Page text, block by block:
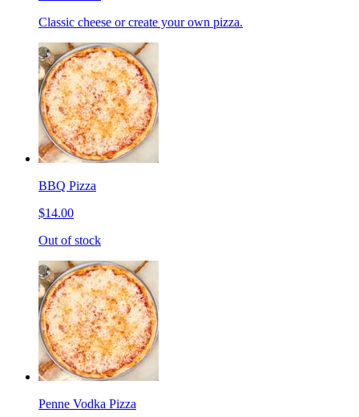
Classic cheese or create your own pizza.
BBQ Pizza
$14.00
Out of stock
Penne Vodka Pizza